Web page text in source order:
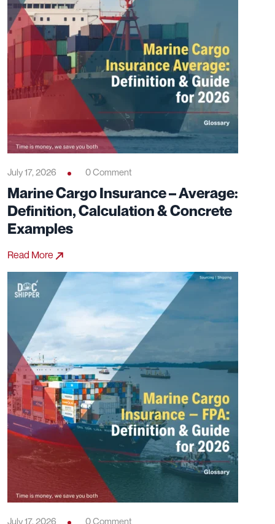
July 17, 2026 0 Comment
Marine Cargo Insurance – Average:
Definition, Calculation & Concrete
Examples
Read More
July 17, 2026 0 Comment